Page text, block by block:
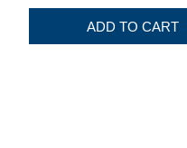
ADD TO CART